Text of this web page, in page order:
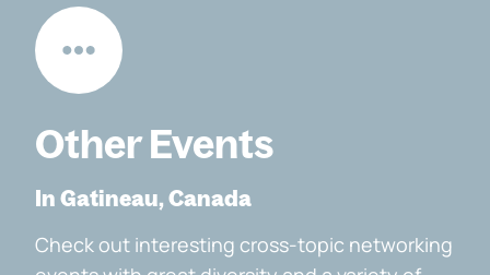
Other Events
In Gatineau, Canada
Check out interesting cross-topic networking